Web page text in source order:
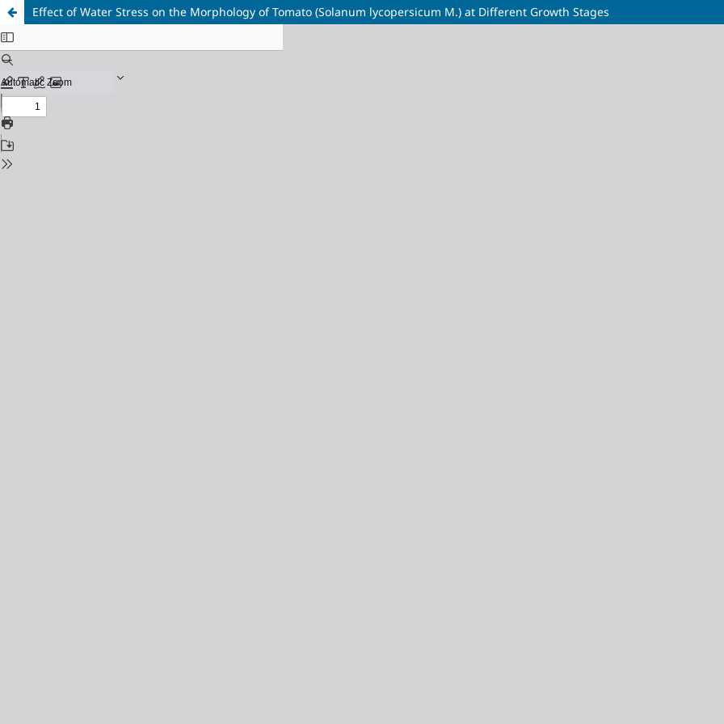
Effect of Water Stress on the Morphology of Tomato (Solanum lycopersicum M.) at Different Growth Stages